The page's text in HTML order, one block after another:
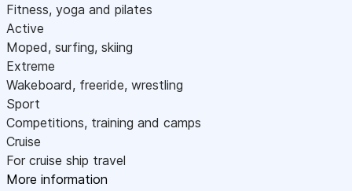
Fitness, yoga and pilates
Active
Moped, surfing, skiing
Extreme
Wakeboard, freeride, wrestling
Sport
Competitions, training and camps
Cruise
For cruise ship travel
More information